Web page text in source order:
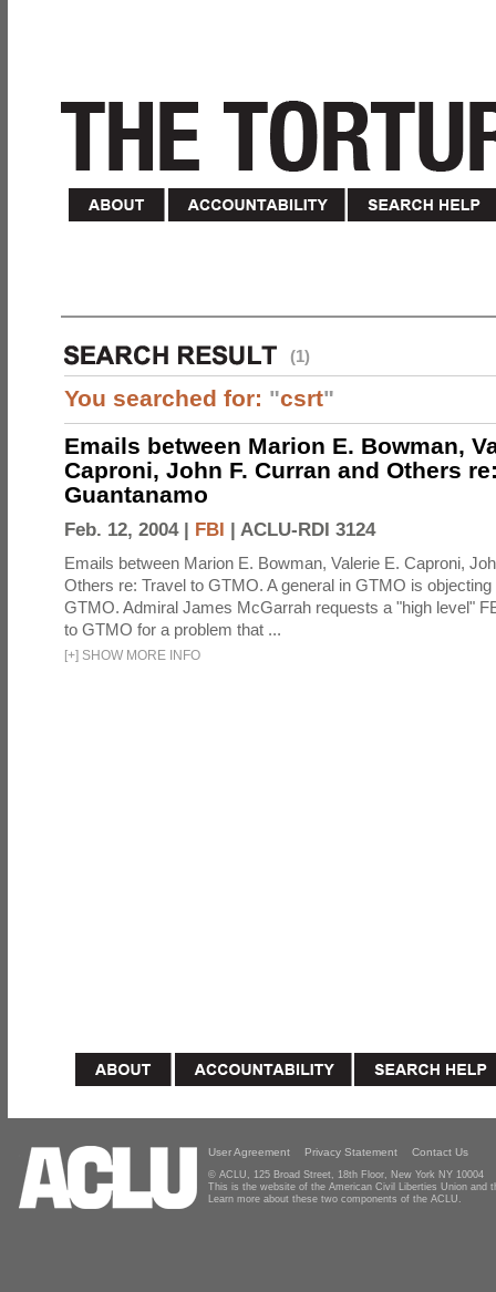
(1)
You searched for: "csrt"
Emails between Marion E. Bowman,
Caproni, John F. Curran and Others
Guantanamo
Feb. 12, 2004 | FBI | ACLU-RDI 3124
Emails between Marion E. Bowman, Valerie E. Caproni,
Others re: Travel to GTMO. A general in GTMO is
GTMO. Admiral James McGarrah requests a "high level"
to GTMO for a problem that ...
[+] SHOW MORE INFO
User Agreement Privacy Statement Contact Us
© ACLU, 125 Broad Street, 18th Floor, New York NY 10004
This is the website of the American Civil Liberties Union and
Learn more about these two components of the ACLU.